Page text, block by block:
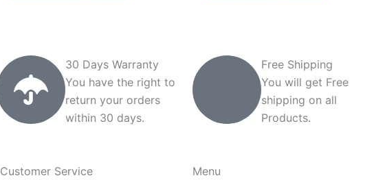
product
page
product
30 Days Warranty
You have the right to
return your orders
within 30 days.
Free Shipping
You will get Free
shipping on all
Products.
Customer Service Menu